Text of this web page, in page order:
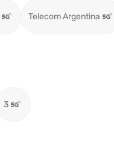
Telecom Argentina
3